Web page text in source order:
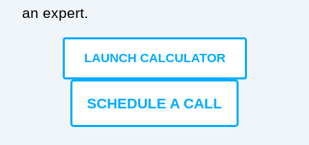
an expert.
LAUNCH CALCULATOR
SCHEDULE A CALL